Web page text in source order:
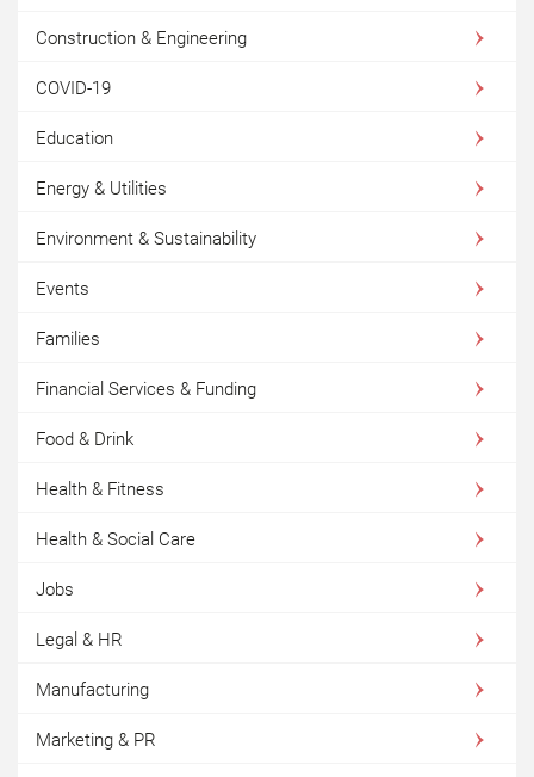
Construction & Engineering
COVID-19
Education
Energy & Utilities
Environment & Sustainability
Events
Families
Financial Services & Funding
Food & Drink
Health & Fitness
Health & Social Care
Jobs
Legal & HR
Manufacturing
Marketing & PR